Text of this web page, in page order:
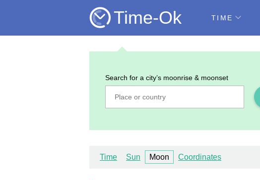
Time-Ok TIME
Search for a city’s moonrise & moonset
Time Sun Moon Coordinates